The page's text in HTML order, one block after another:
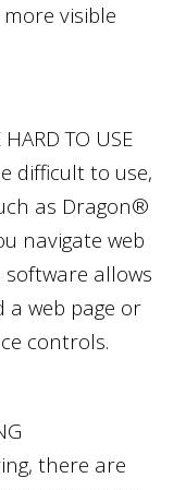
visible
TO USE
difficult to use,
as Dragon®
navigate web
software allows
web page or
controls.
there are